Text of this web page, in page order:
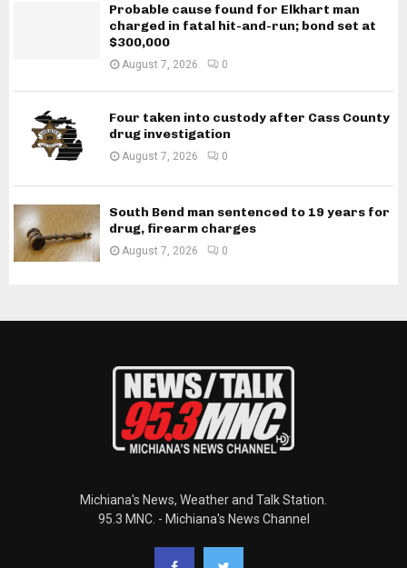
Probable cause found for Elkhart man
charged in fatal hit-and-run; bond set at
$300,000
August 7, 2026 0
Four taken into custody after Cass County
drug investigation
August 7, 2026 0
South Bend man sentenced to 19 years for
drug, firearm charges
August 7, 2026 0
Michiana's News, Weather and Talk Station.
95.3 MNC. - Michiana's News Channel